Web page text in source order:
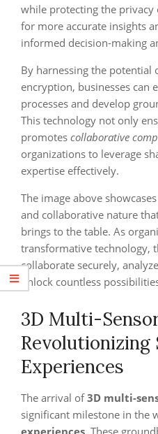
while protecting the
for more accurate insights
informed decision-making
By harnessing the
encryption, businesses can
processes and develop
This technology not only
promotes collaborative
organizations to leverage
expertise effectively.
The image above
and collaborative nature
brings to the table. As
transformative technology,
collaborate securely,
unlock countless
3D Multi-
Revolutionizing
Experiences
The arrival of3D multi-
significant milestone in the
experiences. These